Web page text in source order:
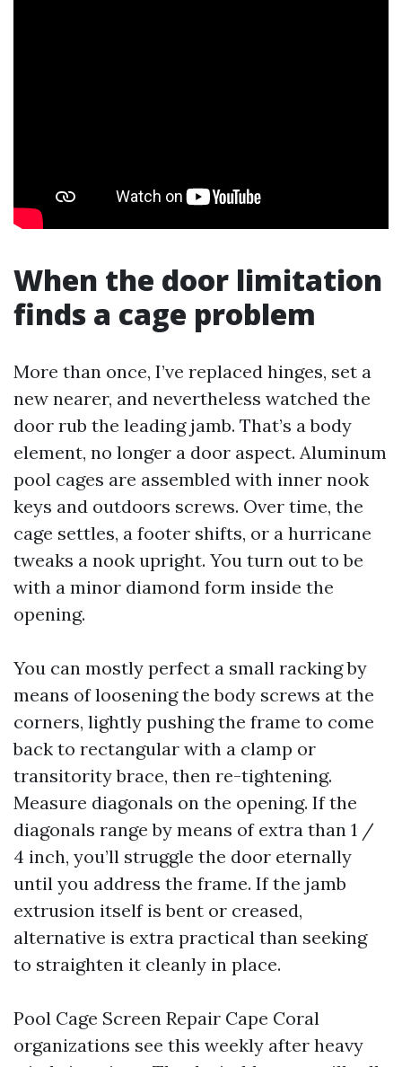
When the door limitation
finds a cage problem
More than once, I’ve replaced hinges, set a
new nearer, and nevertheless watched the
door rub the leading jamb. That’s a body
element, no longer a door aspect. Aluminum
pool cages are assembled with inner nook
keys and outdoors screws. Over time, the
cage settles, a footer shifts, or a hurricane
tweaks a nook upright. You turn out to be
with a minor diamond form inside the
opening.
You can mostly perfect a small racking by
means of loosening the body screws at the
corners, lightly pushing the frame to come
back to rectangular with a clamp or
transitority brace, then re-tightening.
Measure diagonals on the opening. If the
diagonals range by means of extra than 1 /
4 inch, you’ll struggle the door eternally
until you address the frame. If the jamb
extrusion itself is bent or creased,
alternative is extra practical than seeking
to straighten it cleanly in place.
Pool Cage Screen Repair Cape Coral
organizations see this weekly after heavy